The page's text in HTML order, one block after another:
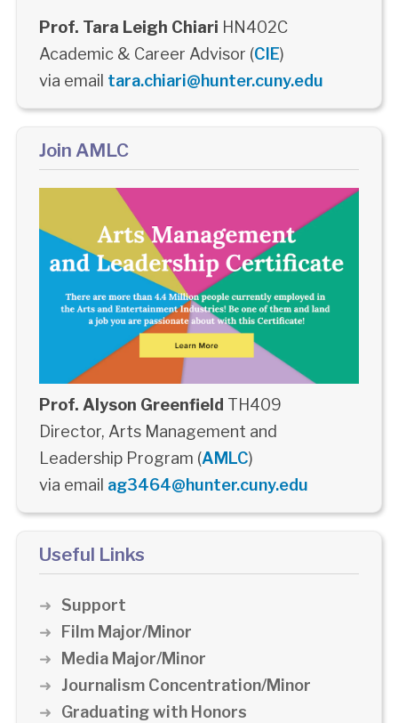
Prof. Tara Leigh Chiari HN402C
Academic & Career Advisor (CIE)
via email tara.chiari@hunter.cuny.edu
Join AMLC
Prof. Alyson Greenfield TH409
Director, Arts Management and
Leadership Program (AMLC)
via email ag3464@hunter.cuny.edu
Useful Links
Support
Film Major/Minor
Media Major/Minor
Journalism Concentration/Minor
Graduating with Honors